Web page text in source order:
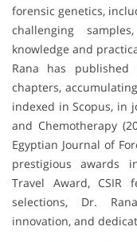
forensic genetics,
challenging
knowledge and
Rana has published
chapters,
indexed in Scopus, in
and Chemotherapy
Egyptian Journal of
prestigious awards
Travel Award, CSIR
selections, Dr.
innovation, and